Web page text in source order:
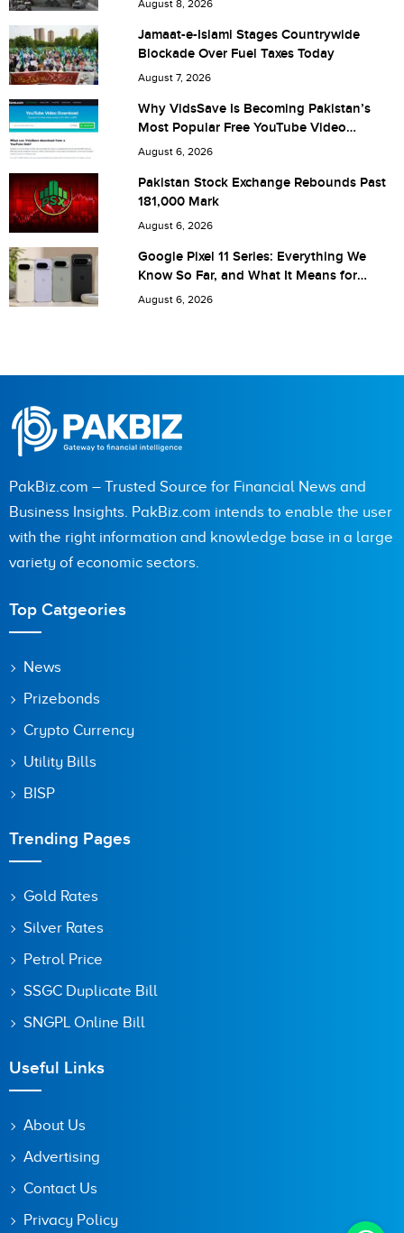
Are you human? 6 + 6 =
Save my name, email, and website in this browser for the
next time I comment.
August 8, 2026
Jamaat-e-Islami Stages Countrywide
Blockade Over Fuel Taxes Today
August 7, 2026
Why VidsSave Is Becoming Pakistan’s
Most Popular Free YouTube Video
Download Tool
August 6, 2026
Pakistan Stock Exchange Rebounds Past
181,000 Mark
August 6, 2026
Google Pixel 11 Series: Everything We
Know So Far, and What It Means for
Pakistan
August 6, 2026
PakBiz.com – Trusted Source for Financial News and
Business Insights. PakBiz.com intends to enable the user
with the right information and knowledge base in a large
variety of economic sectors.
Top Catgeories
News
Prizebonds
Crypto Currency
Utility Bills
BISP
Trending Pages
Gold Rates
Silver Rates
Petrol Price
SSGC Duplicate Bill
SNGPL Online Bill
Useful Links
About Us
Advertising
Contact Us
Privacy Policy